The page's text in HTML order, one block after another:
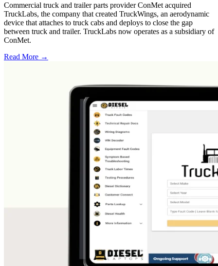
Commercial truck and trailer parts provider ConMet acquired
TruckLabs, the company that created TruckWings, an aerodynamic
device that attaches to truck cabs and deploys to close the gap
between truck and trailer. TruckLabs now operates as a subsidiary of
ConMet.
Read More →